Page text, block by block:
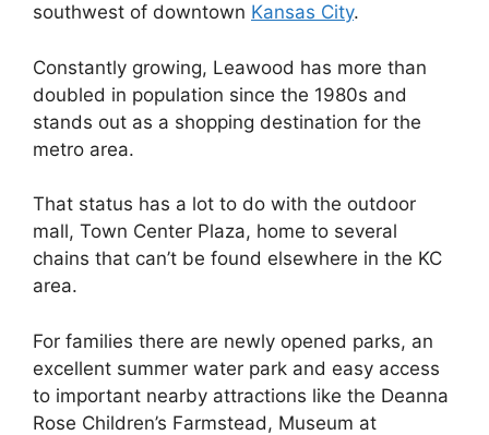
southwest of downtown Kansas City.
Constantly growing, Leawood has more than
doubled in population since the 1980s and
stands out as a shopping destination for the
metro area.
That status has a lot to do with the outdoor
mall, Town Center Plaza, home to several
chains that can’t be found elsewhere in the KC
area.
For families there are newly opened parks, an
excellent summer water park and easy access
to important nearby attractions like the Deanna
Rose Children’s Farmstead, Museum at